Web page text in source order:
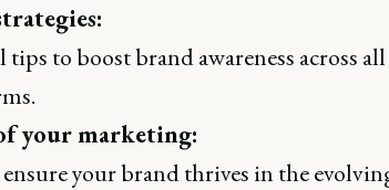
to boost brand awareness across all
your marketing:
your brand thrives in the